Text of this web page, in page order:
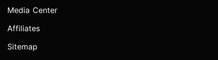
Media Center
Affiliates
Sitemap